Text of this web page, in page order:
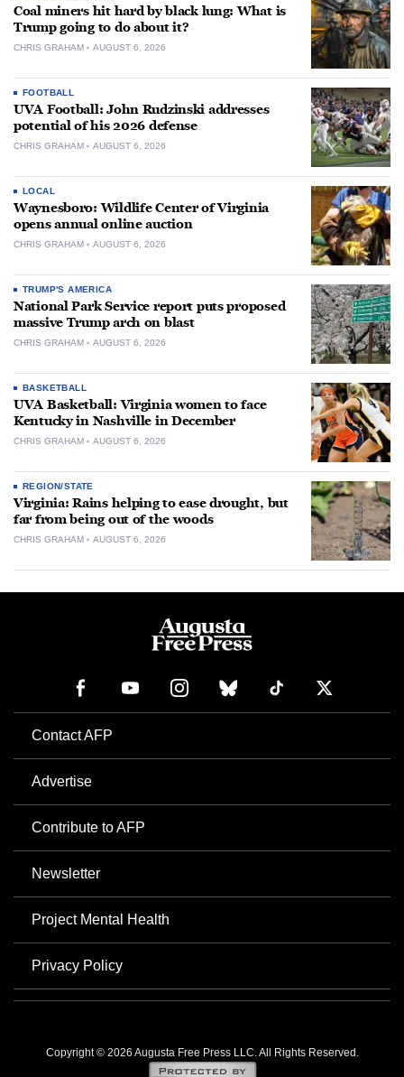
Coal miners hit hard by black lung: What is
Trump going to do about it?
CHRIS GRAHAM AUGUST 6, 2026
FOOTBALL
UVA Football: John Rudzinski addresses
potential of his 2026 defense
CHRIS GRAHAM AUGUST 6, 2026
LOCAL
Waynesboro: Wildlife Center of Virginia
opens annual online auction
CHRIS GRAHAM AUGUST 6, 2026
TRUMP'S AMERICA
National Park Service report puts proposed
massive Trump arch on blast
CHRIS GRAHAM AUGUST 6, 2026
BASKETBALL
UVA Basketball: Virginia women to face
Kentucky in Nashville in December
CHRIS GRAHAM AUGUST 6, 2026
REGION/STATE
Virginia: Rains helping to ease drought, but
far from being out of the woods
CHRIS GRAHAM AUGUST 6, 2026
Contact AFP
Advertise
Contribute to AFP
Newsletter
Project Mental Health
Privacy Policy
Copyright © 2026 Augusta Free Press LLC. All Rights Reserved.